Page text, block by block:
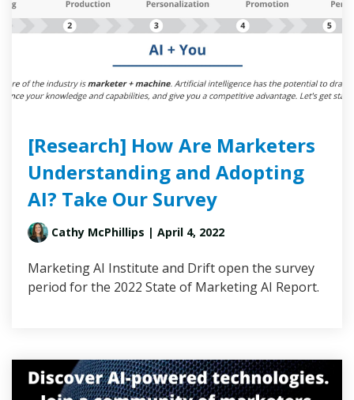
[Research] How Are Marketers
Understanding and Adopting
AI? Take Our Survey
Cathy McPhillips | April 4, 2022
Marketing AI Institute and Drift open the survey
period for the 2022 State of Marketing AI Report.